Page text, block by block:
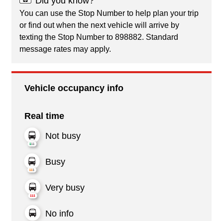
You can use the Stop Number to help plan your trip
or find out when the next vehicle will arrive by
texting the Stop Number to 898882. Standard
message rates may apply.
Vehicle occupancy info
Real time
Not busy
Busy
Very busy
No info